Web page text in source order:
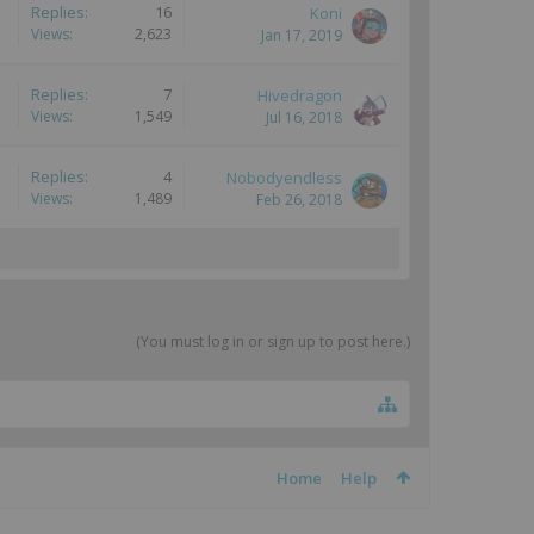
Replies: 16
Views: 2,623
Koni
Jan 17, 2019
Replies: 7
Views: 1,549
Hivedragon
Jul 16, 2018
Replies: 4
Views: 1,489
Nobodyendless
Feb 26, 2018
(You must log in or sign up to post here.)
Home Help